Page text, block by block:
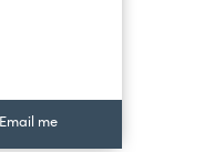
Email me